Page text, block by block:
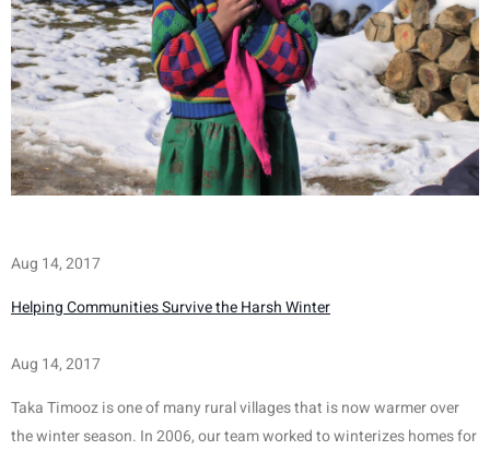
Aug 14, 2017
Helping Communities Survive the Harsh Winter
Aug 14, 2017
Taka Timooz is one of many rural villages that is now warmer over
the winter season. In 2006, our team worked to winterizes homes for